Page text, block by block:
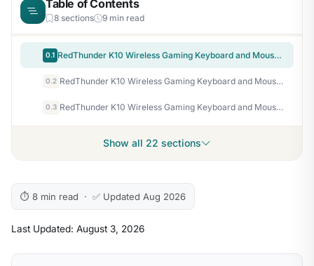
Table of Contents
8 sections 9 min read
0.1 RedThunder K10 Wireless Gaming Keyboard and Mouse Combo, RGB Backlit Rechargeable 3800mAh Battery, Mechanical Feel Anti-ghosting Keyboard with Pudding Keycaps + 7D 3200DPI Mice for PC Gamer (Black)
0.2 RedThunder K10 Wireless Gaming Keyboard and Mouse Combo, LED Backlit Rechargeable 3800mAh Battery, Mechanical Feel Anti-ghosting Keyboard + 7D 3200DPI Mice for PC Gamer (Pink)
0.3 RedThunder K10 Wireless Gaming Keyboard and Mouse Combo, RGB Backlight Rechargeable 3800mAh Battery, 26-Key Anti-ghosting Keyboard + 7D 3200DPI Mice for PC Gamer
Show all 22 sections
⏱ 8 min read · ✅ Updated Aug 2026
Last Updated: August 3, 2026